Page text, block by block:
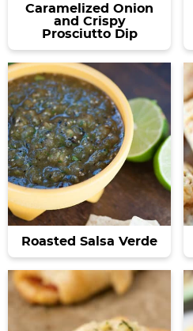
Caramelized Onion
and Crispy
Prosciutto Dip
Roasted Salsa Verde